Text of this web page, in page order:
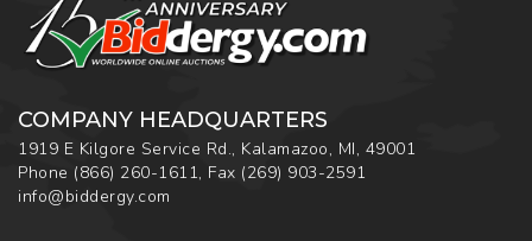
COMPANY HEADQUARTERS
1919 E Kilgore Service Rd., Kalamazoo, MI, 49001
Phone (866) 260-1611, Fax (269) 903-2591
info@biddergy.com